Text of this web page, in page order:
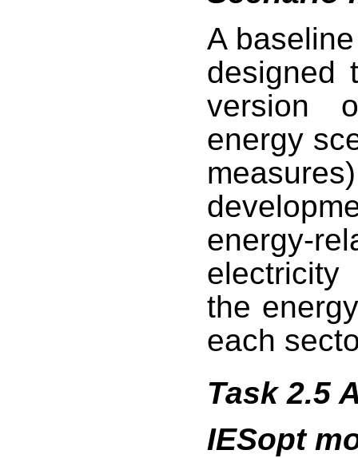
A
designed
version
energy
energy-
the
each
Task 2.5
IESopt